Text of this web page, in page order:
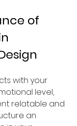
of
with your
level,
relatable and
an